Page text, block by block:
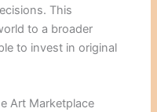
This
to a broader
to invest in original
Art Marketplace